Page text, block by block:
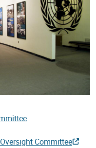
Committee